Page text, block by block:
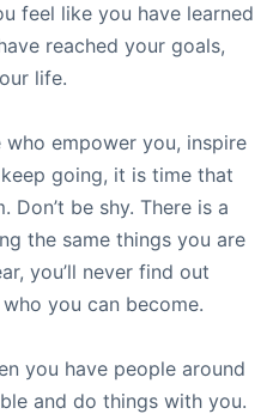
feel like you have learned
reached your goals,
life.
empower you, inspire
going, it is time that
be shy. There is a
the same things you are
you’ll never find out
you can become.
you have people around
and do things with you.